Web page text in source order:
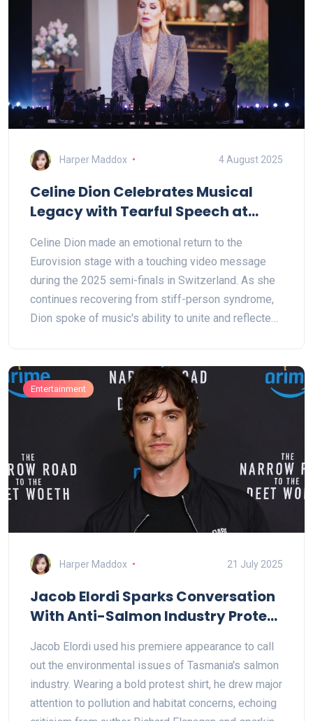
Harper Maddox 4 August 2025
Celine Dion Celebrates Musical
Legacy with Tearful Speech at
Celine Dion made an emotional return to the
Eurovision stage with a touching video message
during the 2025 semi-finals in Switzerland. As she
continues recovering from stiff-person syndrome,
Dion spoke of music's ability to unite and reflected
Entertainment
Harper Maddox 21 July 2025
Jacob Elordi Sparks Conversation
With Anti-Salmon Industry Protest
Jacob Elordi used his premiere appearance to call
out the environmental issues of Tasmania's salmon
industry. Wearing a bold protest shirt, he drew major
attention to pollution and habitat concerns, echoing